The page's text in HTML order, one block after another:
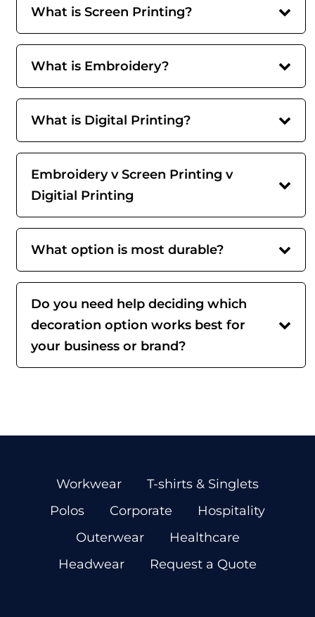
What is Screen Printing?
What is Embroidery?
What is Digital Printing?
Embroidery v Screen Printing v
Digitial Printing
What option is most durable?
Do you need help deciding which
decoration option works best for
your business or brand?
Workwear
T-shirts & Singlets
Polos
Corporate
Hospitality
Outerwear
Healthcare
Headwear
Request a Quote